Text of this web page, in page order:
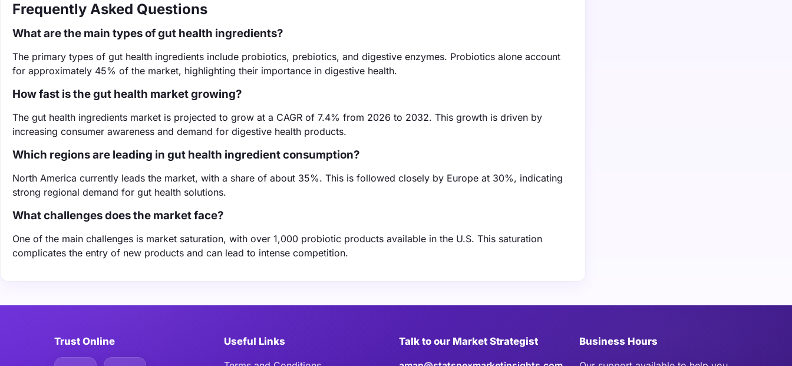
Frequently Asked Questions
What are the main types of gut health ingredients?
The primary types of gut health ingredients include probiotics, prebiotics, and digestive enzymes. Probiotics alone account
for approximately 45% of the market, highlighting their importance in digestive health.
How fast is the gut health market growing?
The gut health ingredients market is projected to grow at a CAGR of 7.4% from 2026 to 2032. This growth is driven by
increasing consumer awareness and demand for digestive health products.
Which regions are leading in gut health ingredient consumption?
North America currently leads the market, with a share of about 35%. This is followed closely by Europe at 30%, indicating
strong regional demand for gut health solutions.
What challenges does the market face?
One of the main challenges is market saturation, with over 1,000 probiotic products available in the U.S. This saturation
complicates the entry of new products and can lead to intense competition.
Trust Online Useful Links Talk to our Market Strategist Business Hours